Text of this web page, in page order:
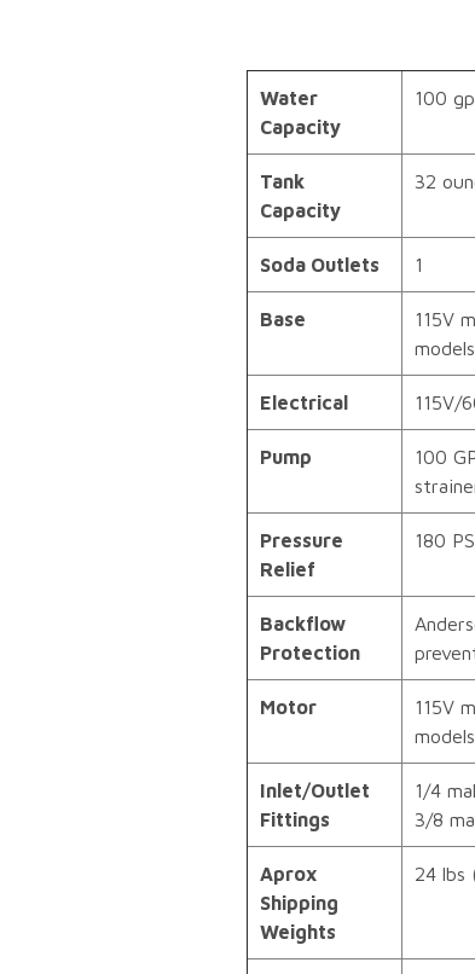
Water
Capacity
100
Tank
Capacity
32
Soda Outlets 1
Base
115V
Electrical 115V/
Pump
100
Pressure
Relief
180
Backflow
Protection
Motor
115V
Inlet/Outlet
Fittings
1/4
3/8
Aprox
Shipping
Weights
24 lbs